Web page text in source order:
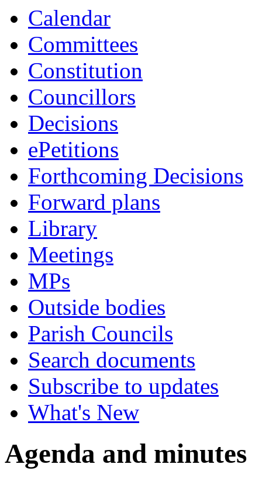
Calendar
Committees
Constitution
Councillors
Decisions
ePetitions
Forthcoming Decisions
Forward plans
Library
Meetings
MPs
Outside bodies
Parish Councils
Search documents
Subscribe to updates
What's New
Agenda and minutes